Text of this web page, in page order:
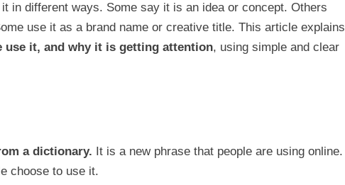
in different ways. Some say it is an idea or concept. Others
use it as a brand name or creative title. This article explains
use it, and why it is getting attention, using simple and clear
a dictionary. It is a new phrase that people are using online.
choose to use it.